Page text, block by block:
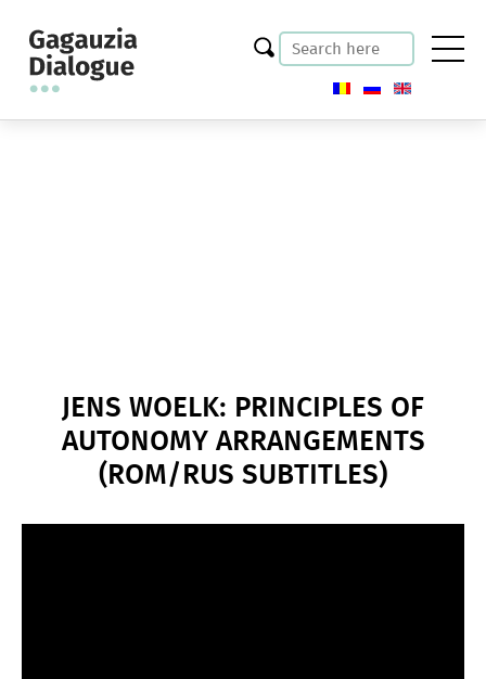
JENS WOELK: PRINCIPLES OF
AUTONOMY ARRANGEMENTS
(ROM/RUS SUBTITLES)